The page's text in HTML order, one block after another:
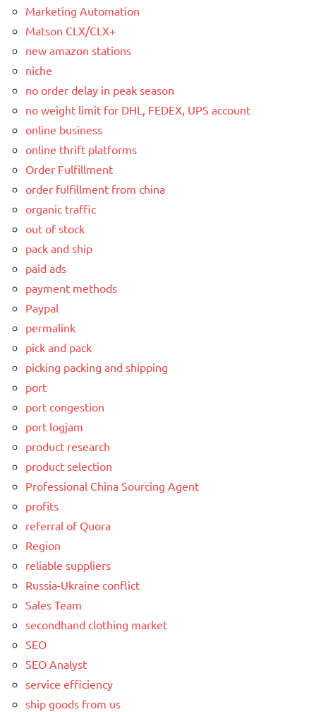
Marketing Automation
Matson CLX/CLX+
new amazon stations
niche
no order delay in peak season
no weight limit for DHL, FEDEX, UPS account
online business
online thrift platforms
Order Fulfillment
order fulfillment from china
organic traffic
out of stock
pack and ship
paid ads
payment methods
Paypal
permalink
pick and pack
picking packing and shipping
port
port congestion
port logjam
product research
product selection
Professional China Sourcing Agent
profits
referral of Quora
Region
reliable suppliers
Russia-Ukraine conflict
Sales Team
secondhand clothing market
SEO
SEO Analyst
service efficiency
ship goods from us